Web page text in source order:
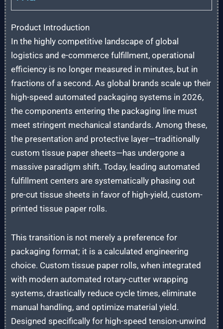
Product Introduction
In the highly competitive landscape of global
logistics and e-commerce fulfillment, operational
efficiency is no longer measured in minutes, but in
fractions of a second. As global brands scale up their
high-speed automated packaging systems in 2026,
the components entering the packaging line must
meet stringent mechanical standards. Among these,
the presentation and protective layer—traditionally
custom tissue paper sheets—has undergone a
massive paradigm shift. Today, leading automated
fulfillment centers are systematically phasing out
pre-cut tissue sheets in favor of high-yield, custom-
printed tissue paper rolls.
This transition is not merely a preference for
packaging format; it is a calculated engineering
choice. Custom tissue paper rolls, when integrated
with modern automated rotary-cutter wrapping
systems, drastically reduce cycle times, eliminate
manual handling, and optimize material yield.
Designed specifically for high-speed tension-unwind